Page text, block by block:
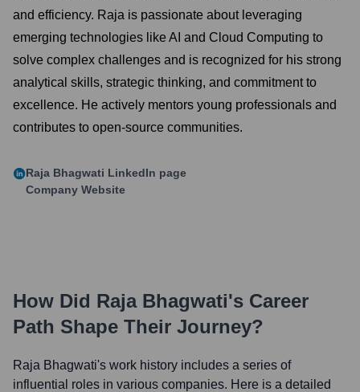
and efficiency. Raja is passionate about leveraging
emerging technologies like AI and Cloud Computing to
solve complex challenges and is recognized for his strong
analytical skills, strategic thinking, and commitment to
excellence. He actively mentors young professionals and
contributes to open-source communities.
Raja Bhagwati LinkedIn page
Company Website
How Did Raja Bhagwati's Career
Path Shape Their Journey?
Raja Bhagwati's work history includes a series of
influential roles in various companies. Here is a detailed